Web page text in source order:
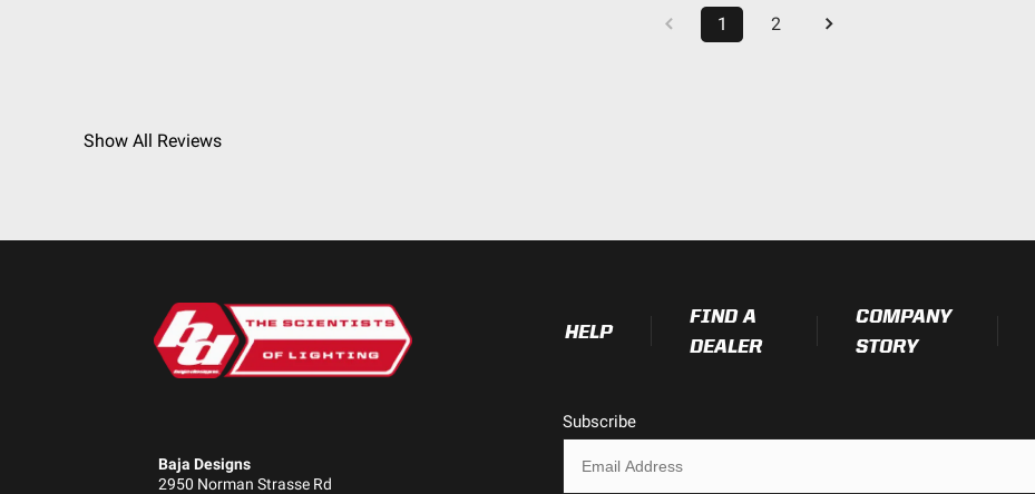
1 2
Show All Reviews
Baja Designs
2950 Norman Strasse Rd
HELP
FIND A
DEALER
COMPANY
STORY
Subscribe